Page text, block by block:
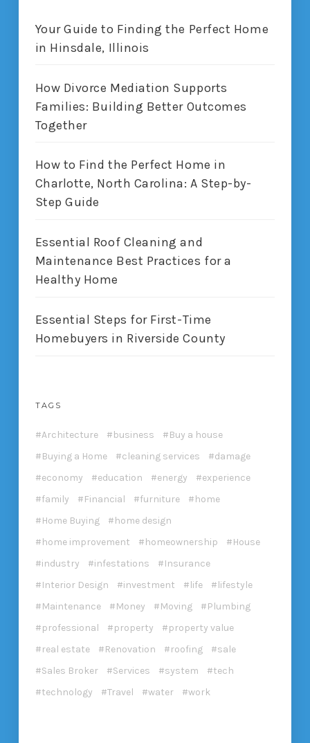
Your Guide to Finding the Perfect Home
in Hinsdale, Illinois
How Divorce Mediation Supports
Families: Building Better Outcomes
Together
How to Find the Perfect Home in
Charlotte, North Carolina: A Step-by-
Step Guide
Essential Roof Cleaning and
Maintenance Best Practices for a
Healthy Home
Essential Steps for First-Time
Homebuyers in Riverside County
TAGS
Architecture business
Buy a house
Buying a Home
cleaning services
damage
economy
education energy
experience
family
Financial furniture
home
Home Buying
home design
home improvement
homeownership
House
industry
infestations
Insurance
Interior Design
investment life
lifestyle
Maintenance
Money Moving
Plumbing
professional
property
property value
real estate
Renovation roofing
sale
Sales Broker
Services system
tech
technology
Travel water work